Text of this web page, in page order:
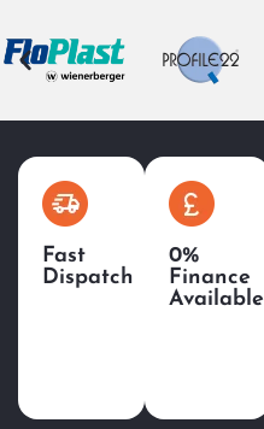
Fast
Dispatch
0%
Finance
Available